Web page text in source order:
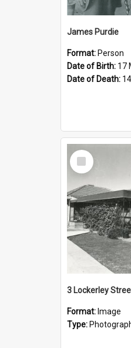
James Purdie
Format: Person
Date of Birth: 17
Date of Death:
Select
Item
3 Lockerley
Format: Image
Type: